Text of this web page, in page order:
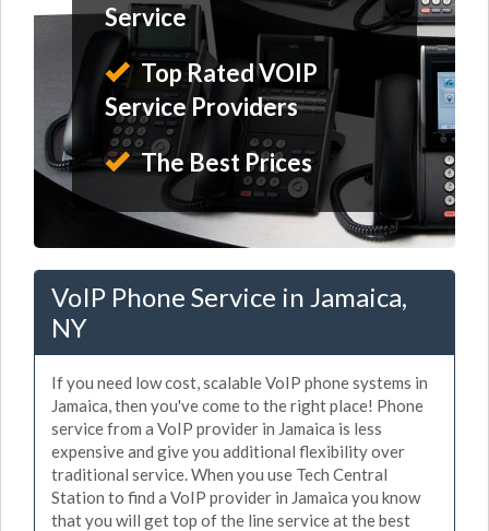
Service
Top Rated VOIP
Service Providers
The Best Prices
VoIP Phone Service in Jamaica,
NY
If you need low cost, scalable VoIP phone systems in
Jamaica, then you've come to the right place! Phone
service from a VoIP provider in Jamaica is less
expensive and give you additional flexibility over
traditional service. When you use Tech Central
Station to find a VoIP provider in Jamaica you know
that you will get top of the line service at the best